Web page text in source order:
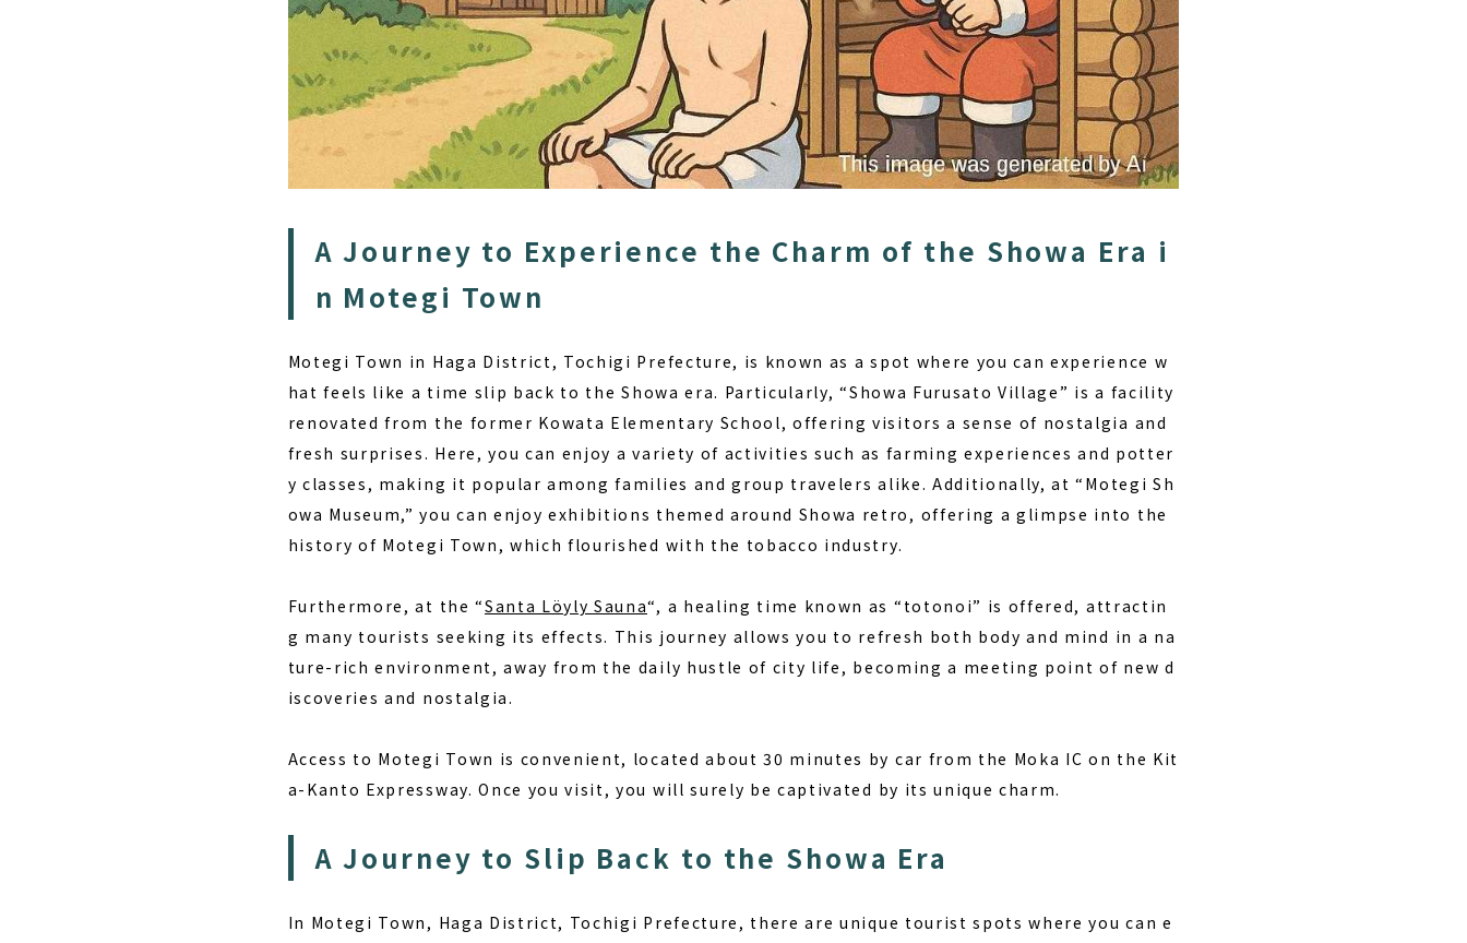
A Journey to Experience the Charm of the Showa Era i
n Motegi Town
Motegi Town in Haga District, Tochigi Prefecture, is known as a spot where you can experience w
hat feels like a time slip back to the Showa era. Particularly, “Showa Furusato Village” is a facility
renovated from the former Kowata Elementary School, offering visitors a sense of nostalgia and
fresh surprises. Here, you can enjoy a variety of activities such as farming experiences and potter
y classes , making it popular among families and group travelers alike. Additionally, at “Motegi Sh
owa Museum,” you can enjoy exhibitions themed around Showa retro, offering a glimpse into the
history of Motegi Town, which flourished with the tobacco industry.
Furthermore, at the “Santa Löyly Sauna“, a healing time known as “totonoi” is offered, attractin
g many tourists seeking its effects. This journey allows you to refresh both body and mind in a na
ture-rich environment, away from the daily hustle of city life, becoming a meeting point of new d
iscoveries and nostalgia.
Access to Motegi Town is convenient, located about 30 minutes by car from the Moka IC on the Kit
a-Kanto Expressway. Once you visit, you will surely be captivated by its unique charm.
A Journey to Slip Back to the Showa Era
In Motegi Town, Haga District, Tochigi Prefecture, there are unique tourist spots where you can e